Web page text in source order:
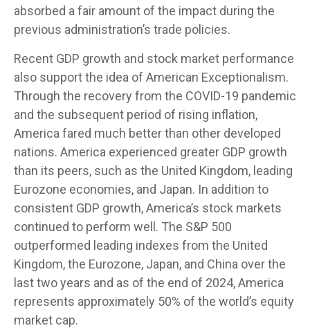
absorbed a fair amount of the impact during the
previous administration’s trade policies.
Recent GDP growth and stock market performance
also support the idea of American Exceptionalism.
Through the recovery from the COVID-19 pandemic
and the subsequent period of rising inflation,
America fared much better than other developed
nations. America experienced greater GDP growth
than its peers, such as the United Kingdom, leading
Eurozone economies, and Japan. In addition to
consistent GDP growth, America’s stock markets
continued to perform well. The S&P 500
outperformed leading indexes from the United
Kingdom, the Eurozone, Japan, and China over the
last two years and as of the end of 2024, America
represents approximately 50% of the world’s equity
market cap.